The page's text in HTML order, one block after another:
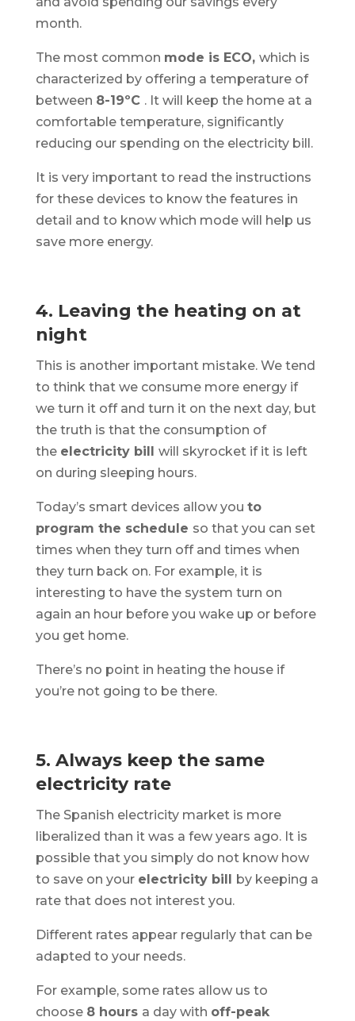
month.
The most common mode is ECO, which is
characterized by offering a temperature of
between 8-19ºC . It will keep the home at a
comfortable temperature, significantly
reducing our spending on the electricity bill.
It is very important to read the instructions
for these devices to know the features in
detail and to know which mode will help us
save more energy.
4. Leaving the heating on at
night
This is another important mistake. We tend
to think that we consume more energy if
we turn it off and turn it on the next day, but
the truth is that the consumption of
the electricity bill will skyrocket if it is left
on during sleeping hours.
Today’s smart devices allow you to
program the schedule so that you can set
times when they turn off and times when
they turn back on. For example, it is
interesting to have the system turn on
again an hour before you wake up or before
you get home.
There’s no point in heating the house if
you’re not going to be there.
5. Always keep the same
electricity rate
The Spanish electricity market is more
liberalized than it was a few years ago. It is
possible that you simply do not know how
to save on your electricity bill
by keeping a
rate that does not interest you.
Different rates appear regularly that can be
adapted to your needs.
For example, some rates allow us to
choose 8 hours a day with off-peak